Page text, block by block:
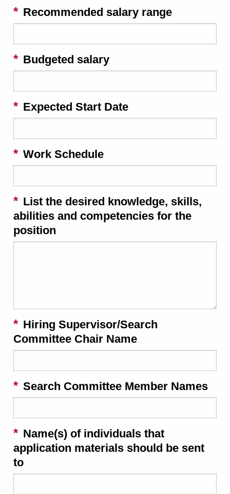
Recommended salary range
Budgeted salary
Expected Start Date
Work Schedule
List the desired knowledge, skills,
abilities and competencies for the
position
Hiring Supervisor/Search
Committee Chair Name
Search Committee Member Names
Name(s) of individuals that
application materials should be sent
to